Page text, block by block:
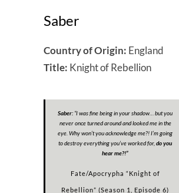
Saber
Country of Origin: England
Title: Knight of Rebellion
Saber: “I was fine being in your shadow… but you
never once turned around and looked me in the
eye. Why won’t you acknowledge me?! I’m going
to destroy everything you’ve worked for, do you
hear me?!”
Fate/Apocrypha “Knight of
Rebellion” (Season 1, Episode 6)